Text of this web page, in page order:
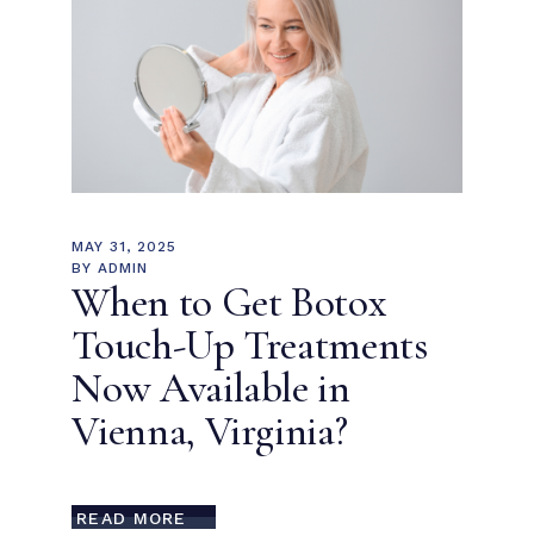
MAY 31, 2025
BY ADMIN
When to Get Botox
Touch-Up Treatments
Now Available in
Vienna, Virginia?
READ MORE